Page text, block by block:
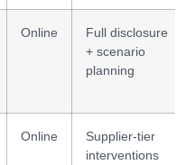
Online
Full disclosure
+ scenario
planning
Online
Supplier-tier
interventions